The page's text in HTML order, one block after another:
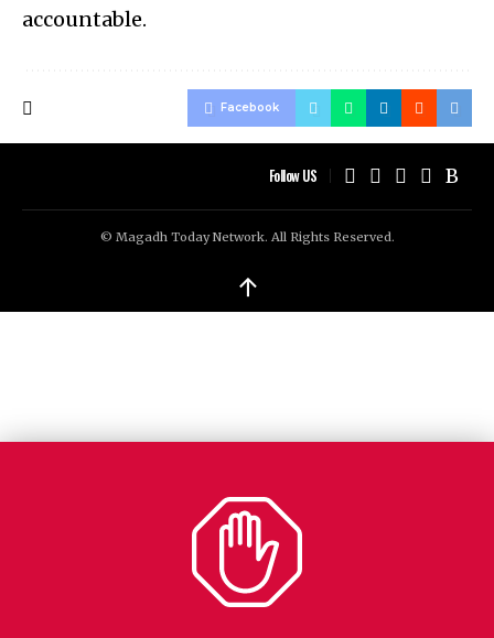
accountable.
Facebook
Follow US
© Magadh Today Network. All Rights Reserved.
↑